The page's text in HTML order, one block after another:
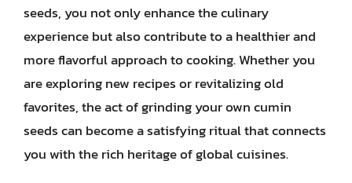
seeds, you not only enhance the culinary
experience but also contribute to a healthier and
more flavorful approach to cooking. Whether you
are exploring new recipes or revitalizing old
favorites, the act of grinding your own cumin
seeds can become a satisfying ritual that connects
you with the rich heritage of global cuisines.